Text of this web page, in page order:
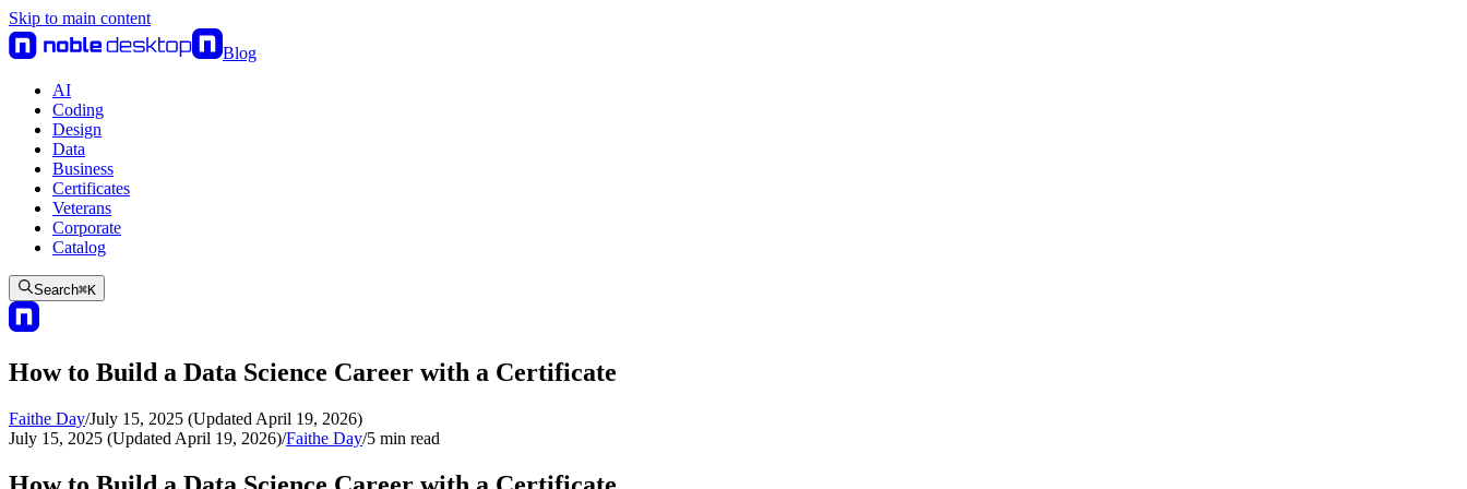
Skip to main content
Blog
AI
Coding
Design
Data
Business
Certificates
Veterans
Corporate
Catalog
Search⌘K
How to Build a Data Science Career with a Certificate
Faithe Day/July 15, 2025 (Updated April 19, 2026)
July 15, 2025 (Updated April 19, 2026)/Faithe Day/5 min read